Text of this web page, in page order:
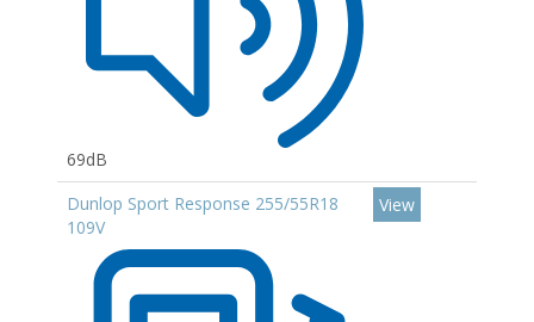
69dB
Dunlop Sport Response 255/55R18
109V
View